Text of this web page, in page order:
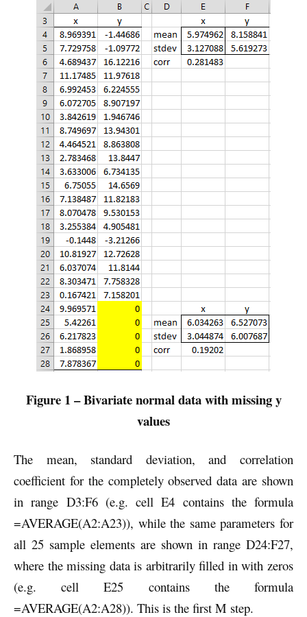
Figure 1 – Bivariate normal data with missing y
values
The mean, standard deviation, and correlation
coefficient for the completely observed data are shown
in range D3:F6 (e.g. cell E4 contains the formula
=AVERAGE(A2:A23)), while the same parameters for
all 25 sample elements are shown in range D24:F27,
where the missing data is arbitrarily filled in with zeros
(e.g. cell E25 contains the formula
=AVERAGE(A2:A28)). This is the first M step.